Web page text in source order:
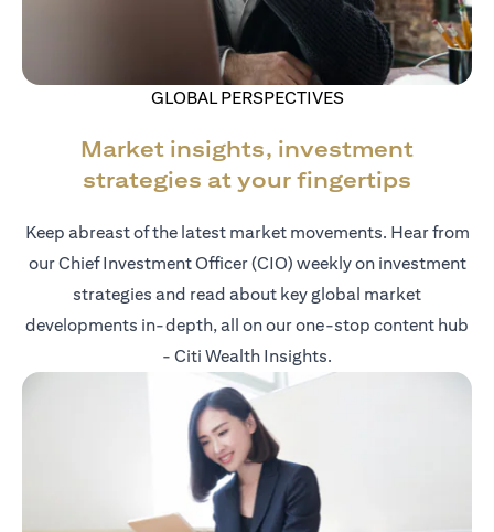
GLOBAL PERSPECTIVES
Market insights, investment
strategies at your fingertips
Keep abreast of the latest market movements. Hear from
our Chief Investment Officer (CIO) weekly on investment
strategies and read about key global market
developments in-depth, all on our one-stop content hub
- Citi Wealth Insights.